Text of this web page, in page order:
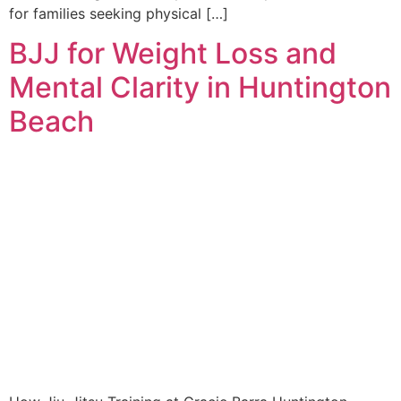
for families seeking physical […]
BJJ for Weight Loss and
Mental Clarity in Huntington
Beach